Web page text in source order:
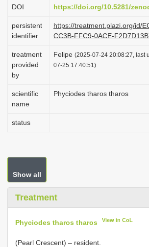
t
i
o
n
DOI https://doi.org/10.5281/
persistent
identifier
https://treatment.plazi.org/id/
CC3B-FFC9-0ACE-
treatment
provided
by
Felipe (2025-07-24 20:08:27, last
07-25 17:40:51)
scientific
name
Phyciodes tharos tharos
status
Show all
Treatment
Phyciodes tharos tharos View in CoL
(Pearl Crescent) – resident.